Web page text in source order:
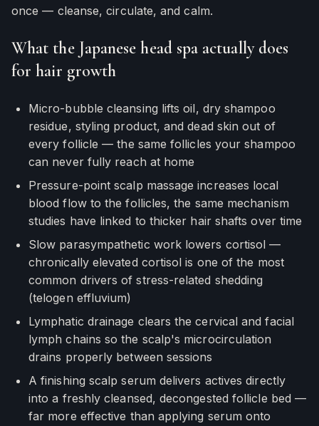
once — cleanse, circulate, and calm.
What the Japanese head spa actually does
for hair growth
Micro-bubble cleansing lifts oil, dry shampoo
residue, styling product, and dead skin out of
every follicle — the same follicles your shampoo
can never fully reach at home
Pressure-point scalp massage increases local
blood flow to the follicles, the same mechanism
studies have linked to thicker hair shafts over time
Slow parasympathetic work lowers cortisol —
chronically elevated cortisol is one of the most
common drivers of stress-related shedding
(telogen effluvium)
Lymphatic drainage clears the cervical and facial
lymph chains so the scalp's microcirculation
drains properly between sessions
A finishing scalp serum delivers actives directly
into a freshly cleansed, decongested follicle bed —
far more effective than applying serum onto